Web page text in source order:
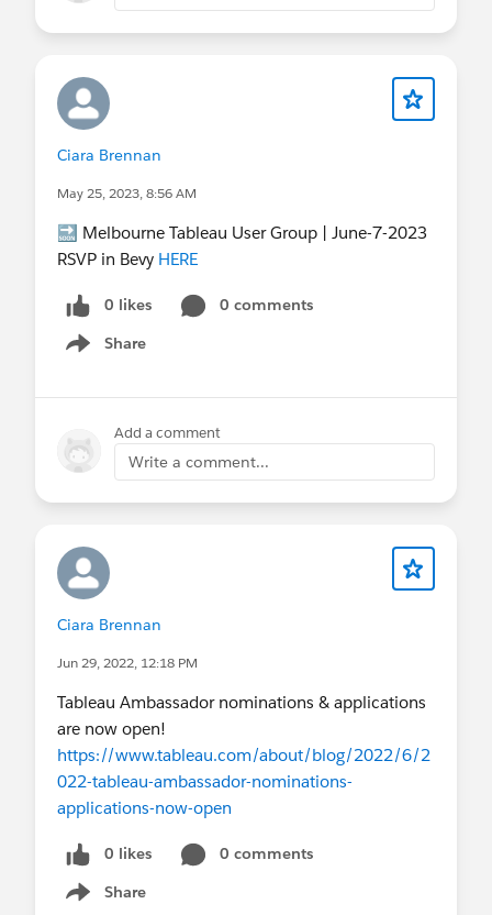
Ciara Brennan
May 25, 2023, 8:56 AM
🔜 Melbourne Tableau User Group | June-7-2023
RSVP in Bevy HERE
0 likes
0 comments
Share
Show menu
Add a comment
Write a comment...
Ciara Brennan
Jun 29, 2022, 12:18 PM
Tableau Ambassador nominations & applications
are now open!
https://www.tableau.com/about/blog/2022/6/2
022-tableau-ambassador-nominations-
applications-now-open
0 likes
0 comments
Share
Show menu